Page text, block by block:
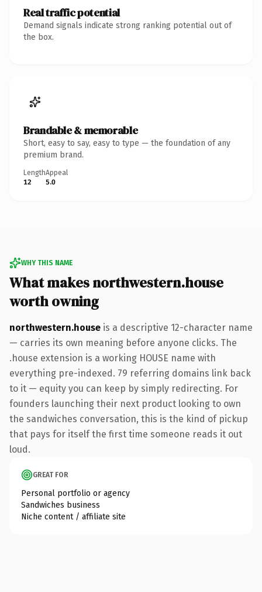
Real traffic potential
Demand signals indicate strong ranking potential out of
the box.
Brandable & memorable
Short, easy to say, easy to type — the foundation of any
premium brand.
Length
12
Appeal
5.0
WHY THIS NAME
What makes northwestern.house
worth owning
northwestern.house is a descriptive 12-character name
— carries its own meaning before anyone clicks. The
.house extension is a working HOUSE name with
everything pre-indexed. 79 referring domains link back
to it — equity you can keep by simply redirecting. For
founders launching their next product looking to own
the sandwiches conversation, this is the kind of pickup
that pays for itself the first time someone reads it out
loud.
GREAT FOR
Personal portfolio or agency
Sandwiches business
Niche content / affiliate site